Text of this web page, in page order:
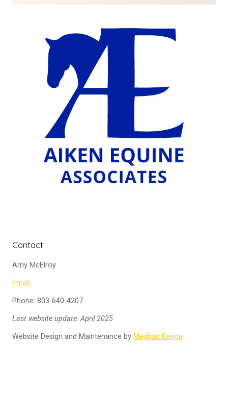
Contact
Amy McElroy
Email
Phone: 803-640-4207
Last website update: April 2025
Website Design and Maintenance by Meghan Benge